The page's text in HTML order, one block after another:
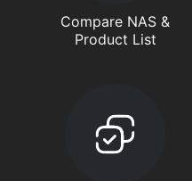
Compare NAS &
Product List